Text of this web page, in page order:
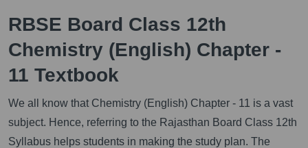
RBSE Board Class 12th
Chemistry (English) Chapter -
11 Textbook
We all know that Chemistry (English) Chapter - 11 is a vast
subject. Hence, referring to the Rajasthan Board Class 12th
Syllabus helps students in making the study plan. The